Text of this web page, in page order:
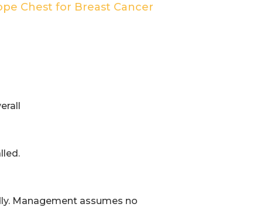
Chest for Breast Cancer
Management assumes no